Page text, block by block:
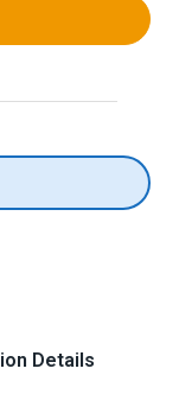
Details